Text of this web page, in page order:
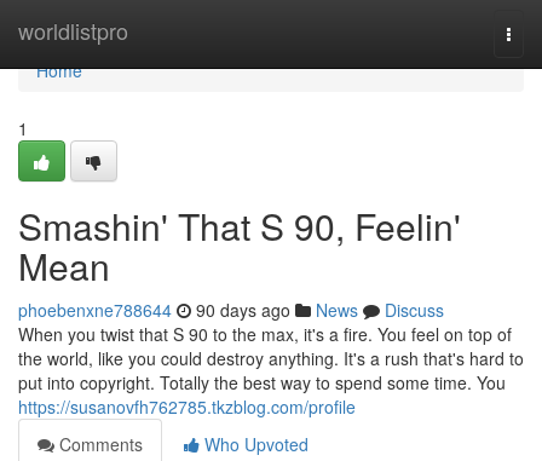
worldlistpro
Home
Home
1
Smashin' That S 90, Feelin'
Mean
phoebenxne788644 90 days ago News
Discuss
When you twist that S 90 to the max, it's a fire. You feel on top of
the world, like you could destroy anything. It's a rush that's hard to
put into copyright. Totally the best way to spend some time. You
https://susanovfh762785.tkzblog.com/profile
Comments
Who Upvoted